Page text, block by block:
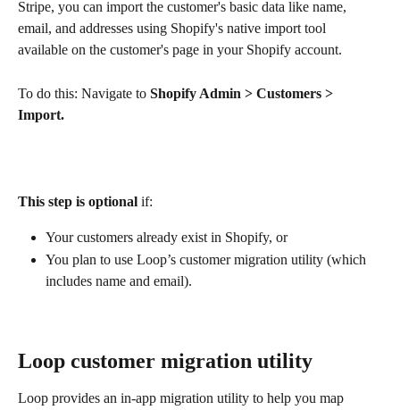
Stripe, you can import the customer's basic data like name,
email, and addresses using Shopify's native import tool
available on the customer's page in your Shopify account.
To do this: Navigate to Shopify Admin > Customers >
Import.
This step is optional if:
Your customers already exist in Shopify, or
You plan to use Loop’s customer migration utility (which
includes name and email).
Loop customer migration utility
Loop provides an in-app migration utility to help you map